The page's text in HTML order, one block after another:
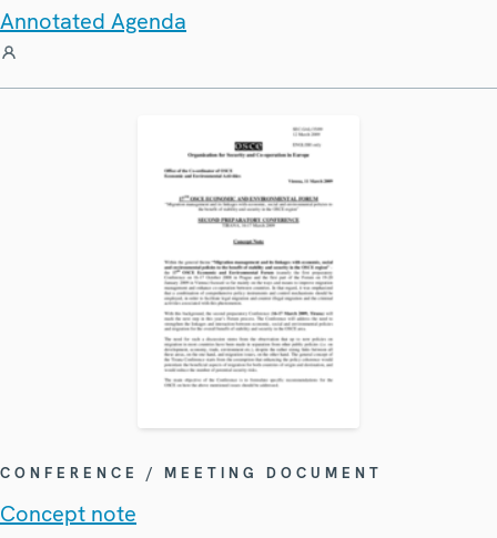
Annotated Agenda
CONFERENCE / MEETING DOCUMENT
Concept note